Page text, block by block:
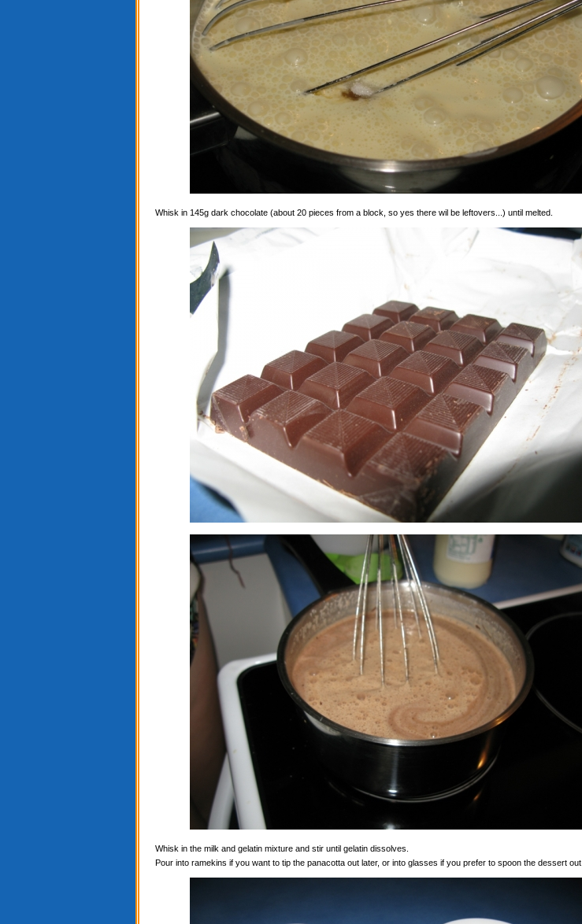
Whisk in 145g dark chocolate (about 20 pieces from a block, so yes there wil be leftovers...) until melted.
Whisk in the milk and gelatin mixture and stir until gelatin dissolves.
Pour into ramekins if you want to tip the panacotta out later, or into glasses if you prefer to spoon the dessert out.